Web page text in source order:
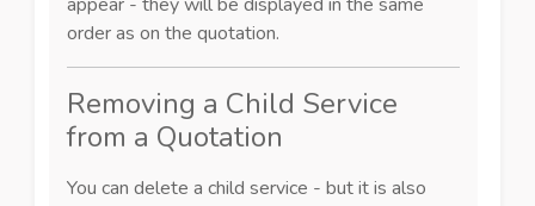
order as on the quotation.
Removing a Child Service
from a Quotation
You can delete a child service - but it is also